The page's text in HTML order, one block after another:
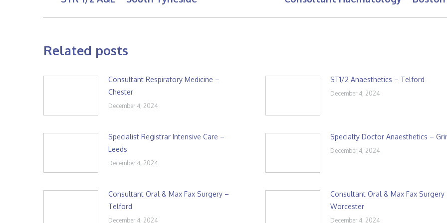
Related posts
Consultant Respiratory Medicine –
Chester
December 4, 2024
ST1/2 Anaesthetics – Telford
December 4, 2024
Specialist Registrar Intensive Care –
Leeds
December 4, 2024
Specialty Doctor Anaesthetics –
December 4, 2024
Consultant Oral & Max Fax Surgery –
Telford
December 4, 2024
Consultant Oral & Max Fax Surgery
Worcester
December 4, 2024